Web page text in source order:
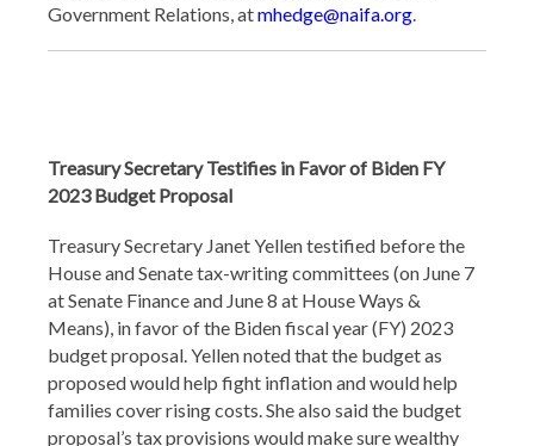
Government Relations, atmhedge@naifa.org.
Treasury Secretary Testifies in Favor of Biden FY
2023 Budget Proposal
Treasury Secretary Janet Yellen testified before the
House and Senate tax-writing committees (on June 7
at Senate Finance and June 8 at House Ways &
Means), in favor of the Biden fiscal year (FY) 2023
budget proposal. Yellen noted that the budget as
proposed would help fight inflation and would help
families cover rising costs. She also said the budget
proposal’s tax provisions would make sure wealthy